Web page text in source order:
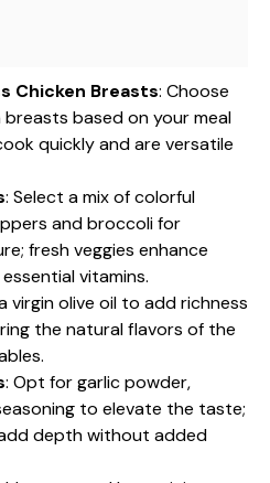
Chicken Breasts: Choose
based on your meal
quickly and are versatile
: Select a mix of colorful
and broccoli for
fresh veggies enhance
vitamins.
virgin olive oil to add richness
the natural flavors of the
: Opt for garlic powder,
to elevate the taste;
depth without added